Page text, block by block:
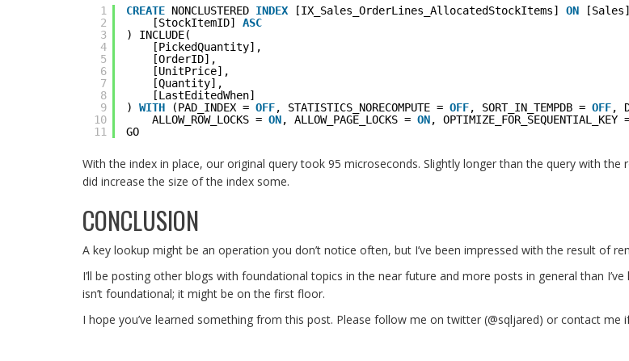
1
2
3
4
5
6
7
8
9
10
11
CREATE NONCLUSTERED INDEX [IX_Sales_OrderLines_AllocatedStockItems] ON
[StockItemID] ASC
) INCLUDE(
[PickedQuantity],
[OrderID],
[UnitPrice],
[Quantity],
[LastEditedWhen]
) WITH (PAD_INDEX = OFF, STATISTICS_NORECOMPUTE = OFF, SORT_IN_TEMPDB = OFF,
ALLOW_ROW_LOCKS = ON, ALLOW_PAGE_LOCKS = ON, OPTIMIZE_FOR_SEQUENTIAL_KEY
GO
With the index in place, our original query took 95 microseconds. Slightly longer than the query with the
did increase the size of the index some.
CONCLUSION
A key lookup might be an operation you don’t notice often, but I’ve been impressed with the result of
I’ll be posting other blogs with foundational topics in the near future and more posts in general than I’ve
isn’t foundational; it might be on the first floor.
I hope you’ve learned something from this post. Please follow me on twitter (@sqljared) or contact me